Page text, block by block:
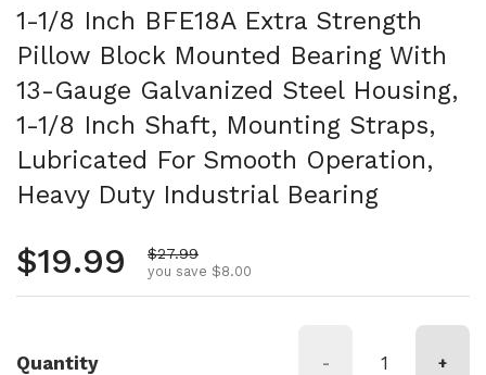
1-1/8 Inch BFE18A Extra Strength
Pillow Block Mounted Bearing With
13-Gauge Galvanized Steel Housing,
1-1/8 Inch Shaft, Mounting Straps,
Lubricated For Smooth Operation,
Heavy Duty Industrial Bearing
Regular price
$19.99 Sale price
$27.99
you save $8.00
Quantity - +